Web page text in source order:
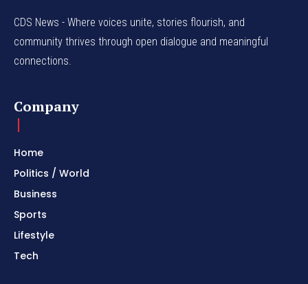
CDS News - Where voices unite, stories flourish, and
community thrives through open dialogue and meaningful
connections.
Company
Home
Politics / World
Business
Sports
Lifestyle
Tech